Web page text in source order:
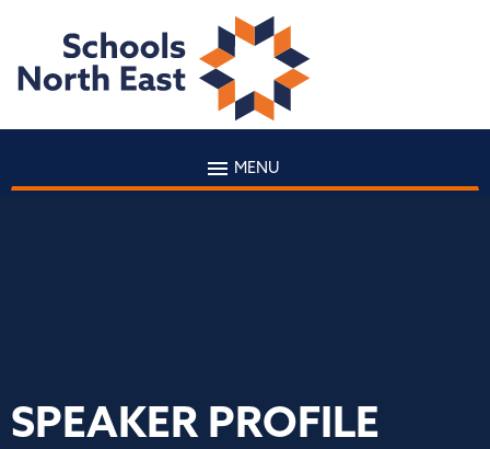
MENU
SPEAKER PROFILE